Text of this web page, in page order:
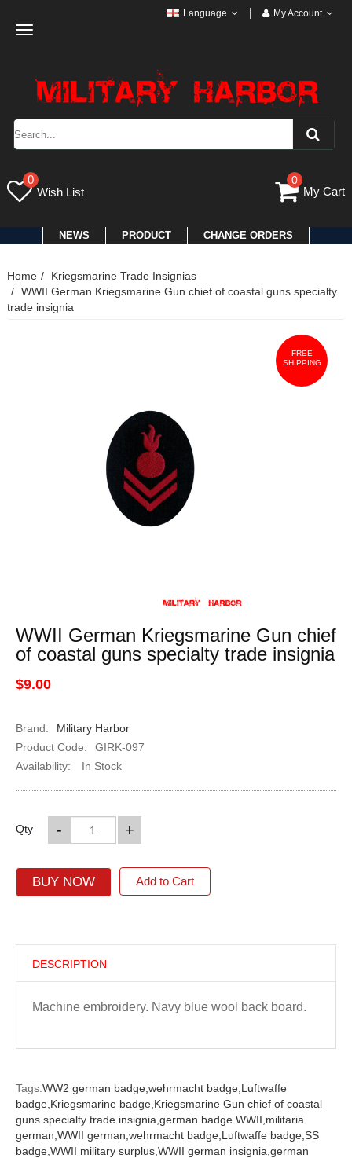
Toggle
Language My Account
0
Wish List
0
My Cart
NEWS PRODUCT CHANGE ORDERS
Home
Kriegsmarine Trade Insignias
WWII German Kriegsmarine Gun chief of coastal guns specialty
trade insignia
FREE
SHIPPING
WWII German Kriegsmarine Gun chief
of coastal guns specialty trade insignia
$9.00
Brand:
Military Harbor
Product Code:
GIRK-097
Availability:
In Stock
Qty +
-
BUY NOW Add to Cart
DESCRIPTION
Machine embroidery. Navy blue wool back board.
Tags:WW2 german badge, wehrmacht badge, Luftwaffe
badge, Kriegsmarine badge, Kriegsmarine Gun chief of coastal
guns specialty trade insignia, german badge WWII, militaria
german, WWII german, wehrmacht badge, Luftwaffe badge, SS
badge, WWII military surplus, WWII german insignia, german